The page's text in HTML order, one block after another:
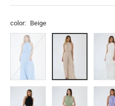
color: Beige
Azzuro
Beige Bianco
Sage